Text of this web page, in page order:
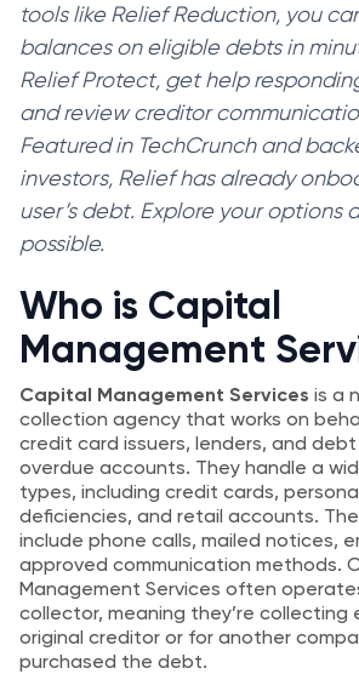
tools like Relief Reduction, you
balances on eligible debts in
Relief Protect, get help
and review creditor
Featured in TechCrunch and
investors, Relief has already
user’s debt. Explore your options
possible.
Who is Capital
Management
Capital Management Services is a
collection agency that works on
credit card issuers, lenders, and
overdue accounts. They handle a
types, including credit cards,
deficiencies, and retail accounts.
include phone calls, mailed notices,
approved communication methods.
Management Services often
collector, meaning they’re collecting
original creditor or for another
purchased the debt.